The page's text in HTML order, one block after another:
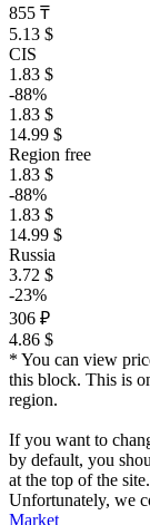
855 ₸
5.13 $
CIS
1.83 $
-88%
1.83 $
14.99 $
Region free
1.83 $
-88%
1.83 $
14.99 $
Russia
3.72 $
-23%
306 ₽
4.86 $
* You can view
this block. This is
region.
If you want to
by default, you
at the top of the site.
Unfortunately, we
Market